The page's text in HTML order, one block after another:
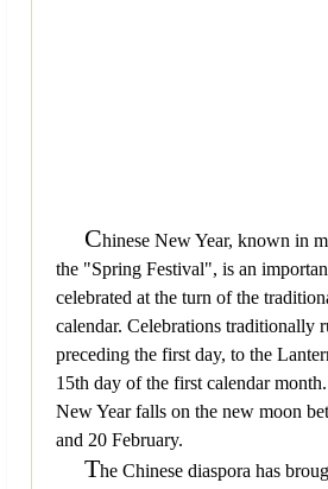
Chinese New Year, known in
the "Spring Festival", is an
celebrated at the turn of the
calendar. Celebrations traditionally
preceding the first day, to the
15th day of the first calendar
New Year falls on the new moon
and 20 February.
The Chinese diaspora has